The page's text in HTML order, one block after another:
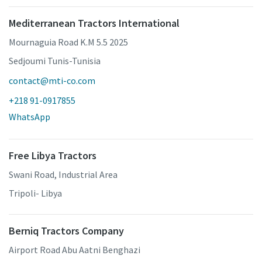
Mediterranean Tractors International
Mournaguia Road K.M 5.5 2025
Sedjoumi Tunis-Tunisia
contact@mti-co.com
+218 91-0917855
WhatsApp
Free Libya Tractors
Swani Road, Industrial Area
Tripoli- Libya
Berniq Tractors Company
Airport Road Abu Aatni Benghazi